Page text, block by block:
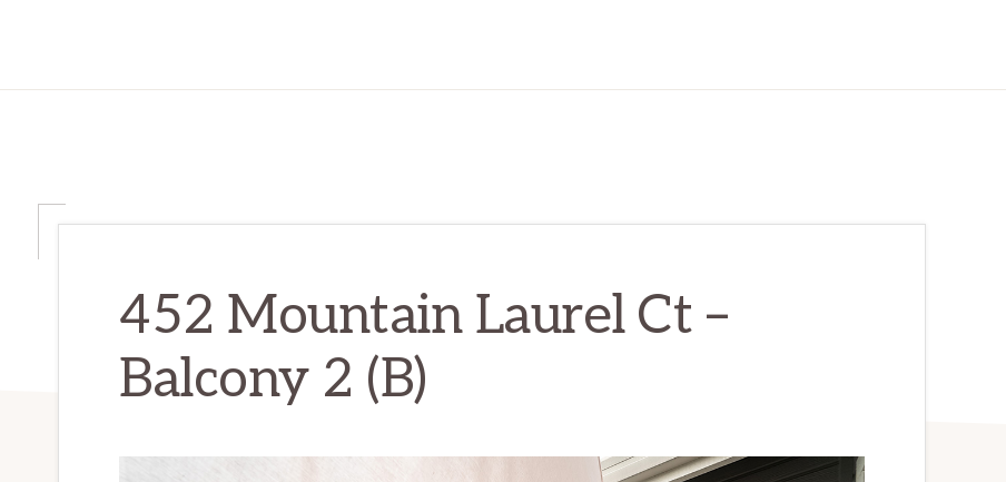
452 Mountain Laurel Ct –
Balcony 2 (B)